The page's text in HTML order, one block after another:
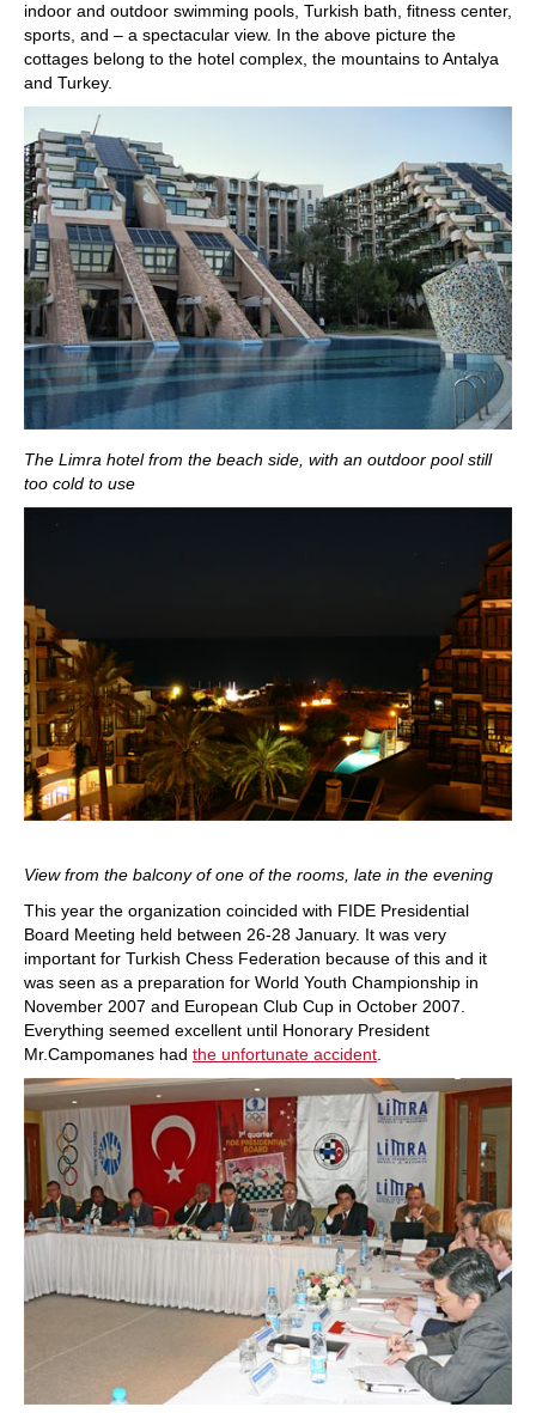
indoor and outdoor swimming pools, Turkish bath, fitness center,
sports, and – a spectacular view. In the above picture the
cottages belong to the hotel complex, the mountains to Antalya
and Turkey.
The Limra hotel from the beach side, with an outdoor pool still
too cold to use
View from the balcony of one of the rooms, late in the evening
This year the organization coincided with FIDE Presidential
Board Meeting held between 26-28 January. It was very
important for Turkish Chess Federation because of this and it
was seen as a preparation for World Youth Championship in
November 2007 and European Club Cup in October 2007.
Everything seemed excellent until Honorary President
Mr.Campomanes had the unfortunate accident